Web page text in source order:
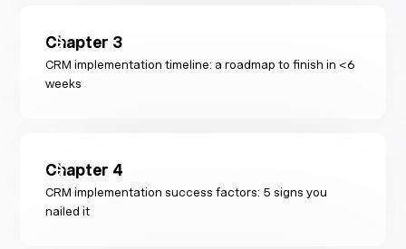
Chapter 3
CRM implementation timeline: a roadmap to finish in <6
weeks
Chapter 4
CRM implementation success factors: 5 signs you
nailed it